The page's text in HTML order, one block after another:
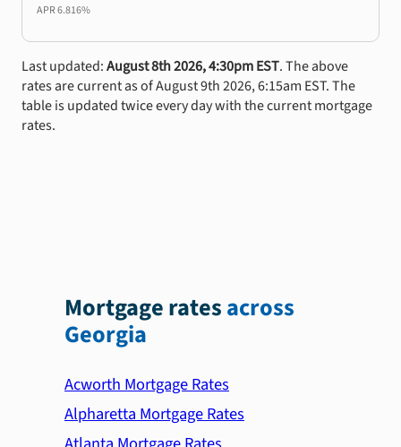
APR6.816%
Last updated:August 8th 2026, 4:30pm EST. The above
rates are current as of August 9th 2026, 6:15am EST. The
table is updated twice every day with the current mortgage
rates.
Mortgage ratesacross
Georgia
Acworth Mortgage Rates
Alpharetta Mortgage Rates